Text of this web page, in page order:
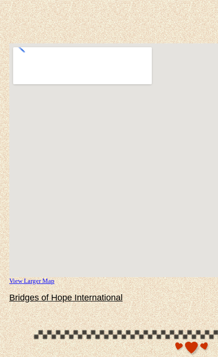
View Larger Map
Bridges of Hope International